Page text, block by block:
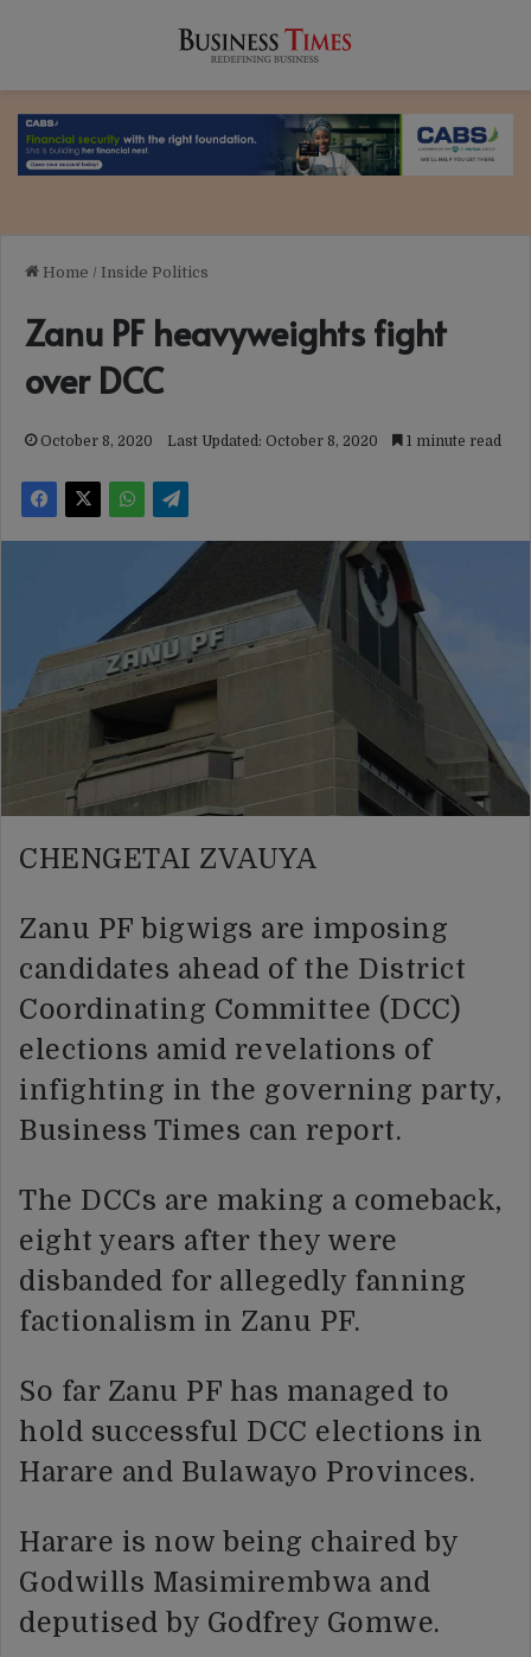
Home / Inside Politics
Zanu PF heavyweights fight
over DCC
October 8, 2020 Last Updated: October 8, 2020 1 minute read
CHENGETAI ZVAUYA
Zanu PF bigwigs are imposing
candidates ahead of the District
Coordinating Committee (DCC)
elections amid revelations of
infighting in the governing party,
Business Times can report.
The DCCs are making a comeback,
eight years after they were
disbanded for allegedly fanning
factionalism in Zanu PF.
So far Zanu PF has managed to
hold successful DCC elections in
Harare and Bulawayo Provinces.
Harare is now being chaired by
Godwills Masimirembwa and
deputised by Godfrey Gomwe.